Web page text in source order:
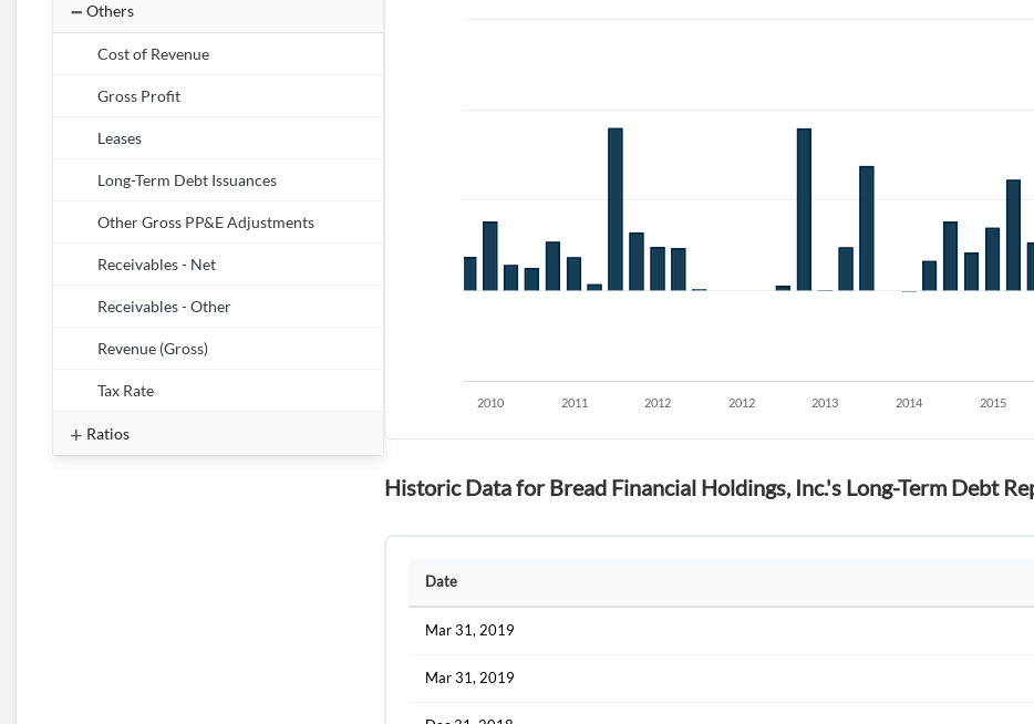
Others
Cost of Revenue
Gross Profit
Leases
Long-Term Debt Issuances
Other Gross PP&E Adjustments
Receivables - Net
Receivables - Other
Revenue (Gross)
Tax Rate
Ratios
Historic Data for Bread Financial Holdings, Inc.'s Long-Term Debt
Date
Mar 31, 2019
Mar 31, 2019
Start your journey with us today. It's free!